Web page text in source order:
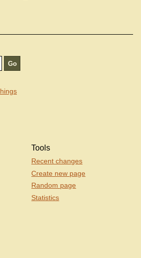
Tools
Recent changes
Create new page
Random page
Statistics